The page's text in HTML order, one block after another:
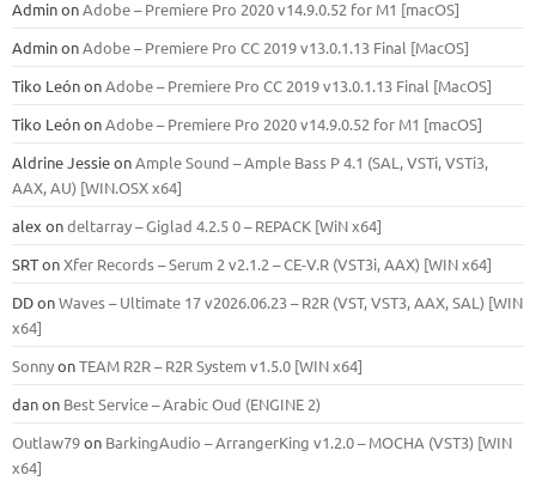
AdminonAdobe – Premiere Pro 2020 v14.9.0.52 for M1 [macOS]
AdminonAdobe – Premiere Pro CC 2019 v13.0.1.13 Final [MacOS]
Tiko LeónonAdobe – Premiere Pro CC 2019 v13.0.1.13 Final [MacOS]
Tiko LeónonAdobe – Premiere Pro 2020 v14.9.0.52 for M1 [macOS]
Aldrine JessieonAmple Sound – Ample Bass Р 4.1 (SAL, VSTi, VSTi3,
ААХ, AU) [WIN.OSX х64]
alex ondeltarray – Giglad 4.2.5 0 – REPACK [WiN x64]
SRTonXfer Records – Serum 2 v2.1.2 – CE-V.R (VST3i, AAX) [WIN x64]
DDonWaves – Ultimate 17 v2026.06.23 – R2R (VST, VST3, AAX, SAL) [WIN
x64]
SonnyonTEAM R2R – R2R System v1.5.0 [WIN x64]
danon Best Service – Arabic Oud (ENGINE 2)
Outlaw79on BarkingAudio – ArrangerKing v1.2.0 – MOCHA (VST3) [WIN
x64]